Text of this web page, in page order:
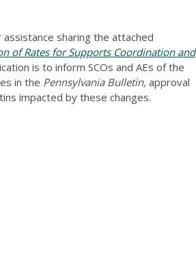
sharing the attached
of Rates for Supports Coordination and
is to inform SCOs and AEs of the
in the Pennsylvania Bulletin, approval
impacted by these changes.